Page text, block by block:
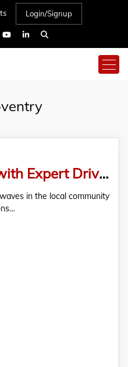
Login/Signup
Master the Road with Expert Driving Lessons in Coventry
in the local community